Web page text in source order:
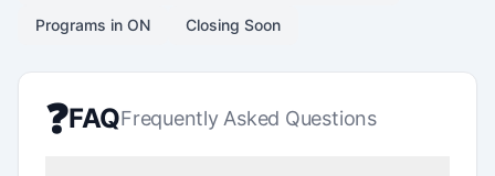
Programs in ON Closing Soon
❓FAQFrequently Asked Questions